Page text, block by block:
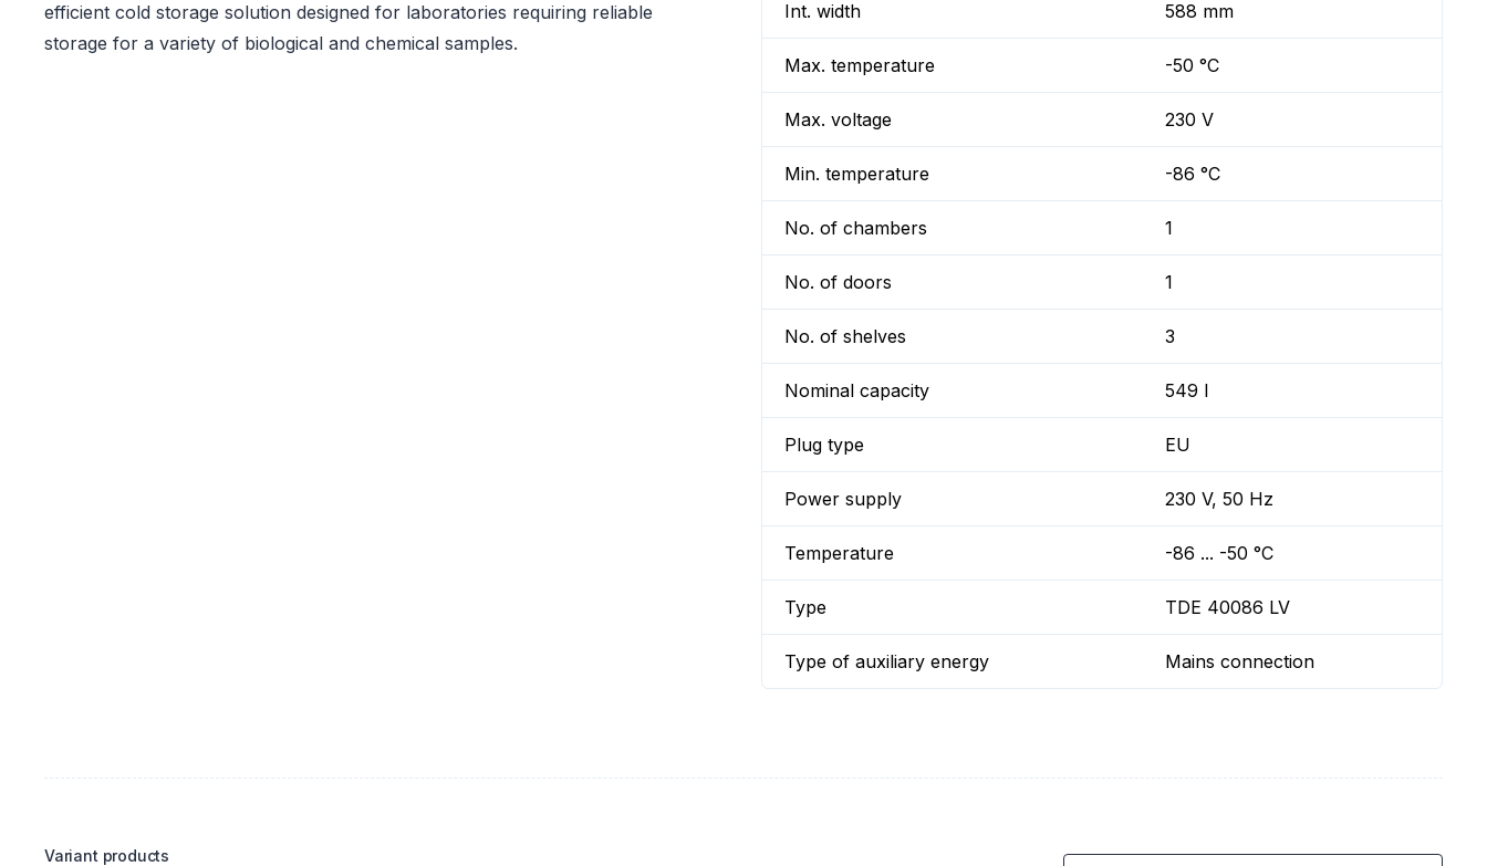
efficient cold storage solution designed for laboratories requiring reliable
storage for a variety of biological and chemical samples.
Int. width 588 mm
Max. temperature -50 °C
Max. voltage 230 V
Min. temperature -86 °C
No. of chambers 1
No. of doors 1
No. of shelves 3
Nominal capacity 549 l
Plug type EU
Power supply 230 V, 50 Hz
Temperature -86 ... -50 °C
Type TDE 40086 LV
Type of auxiliary energy Mains connection
Variant products